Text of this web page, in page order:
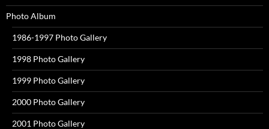
Photo Album
1986-1997 Photo Gallery
1998 Photo Gallery
1999 Photo Gallery
2000 Photo Gallery
2001 Photo Gallery